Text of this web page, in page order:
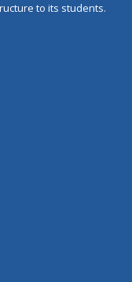
to its students.